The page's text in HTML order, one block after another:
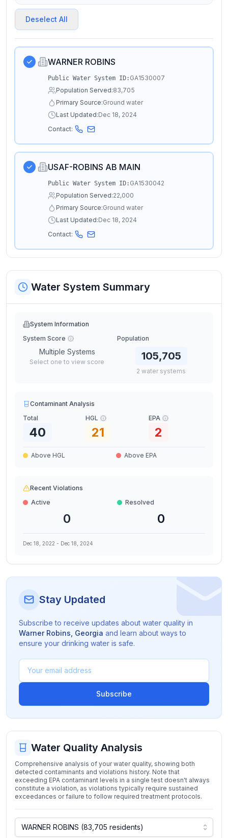
Deselect All
WARNER ROBINS
Public Water System ID: GA1530007
Population Served:83,705
Primary Source:Ground water
Last Updated:Dec 18, 2024
Contact:
USAF-ROBINS AB MAIN
Public Water System ID: GA1530042
Population Served:22,000
Primary Source:Ground water
Last Updated:Dec 18, 2024
Contact:
Water System Summary
System Information
System Score
Multiple Systems
Select one to view score
Population
105,705
2 water systems
Contaminant Analysis
Total
40
HGL
21
EPA
2
Above HGL Above EPA
Recent Violations
Active
0
Resolved
0
Dec 18, 2022 - Dec 18, 2024
Stay Updated
Subscribe to receive updates about water quality in
Warner Robins Georgia and learn about ways to
ensure your drinking water is safe.
Subscribe
Water Quality Analysis
Comprehensive analysis of your water quality, showing both
detected contaminants and violations history. Note that
exceeding EPA contaminant levels in a single test doesn't always
constitute a violation, as violations typically require sustained
exceedances or failure to follow required treatment protocols.